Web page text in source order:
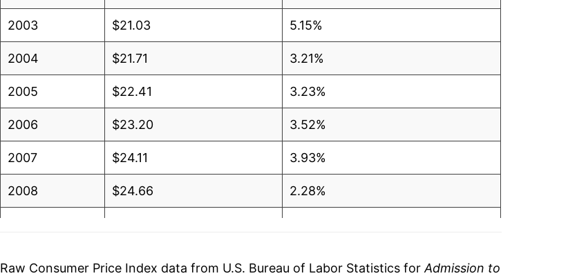
2003 $21.03 5.15%
2004 $21.71 3.21%
2005 $22.41 3.23%
2006 $23.20 3.52%
2007 $24.11 3.93%
2008 $24.66 2.28%
Raw Consumer Price Index data from U.S. Bureau of Labor Statistics for Admission to